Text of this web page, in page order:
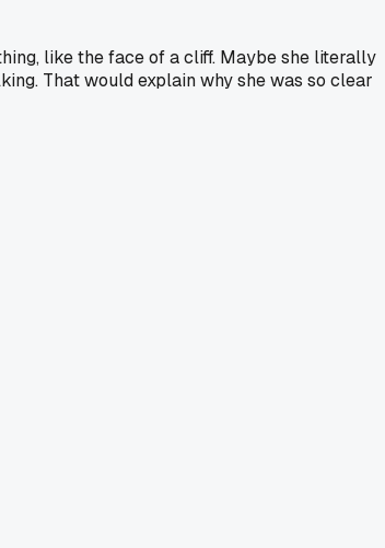
like the face of a cliff. Maybe she literally
That would explain why she was so clear